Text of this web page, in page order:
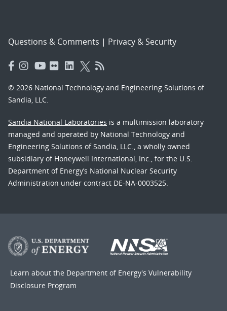
Questions & Comments | Privacy & Security
© 2026 National Technology and Engineering Solutions of
Sandia, LLC.
Sandia National Laboratories is a multimission laboratory
managed and operated by National Technology and
Engineering Solutions of Sandia, LLC., a wholly owned
subsidiary of Honeywell International, Inc., for the U.S.
Department of Energy’s National Nuclear Security
Administration under contract DE-NA-0003525.
Learn about the Department of Energy's Vulnerability
Disclosure Program